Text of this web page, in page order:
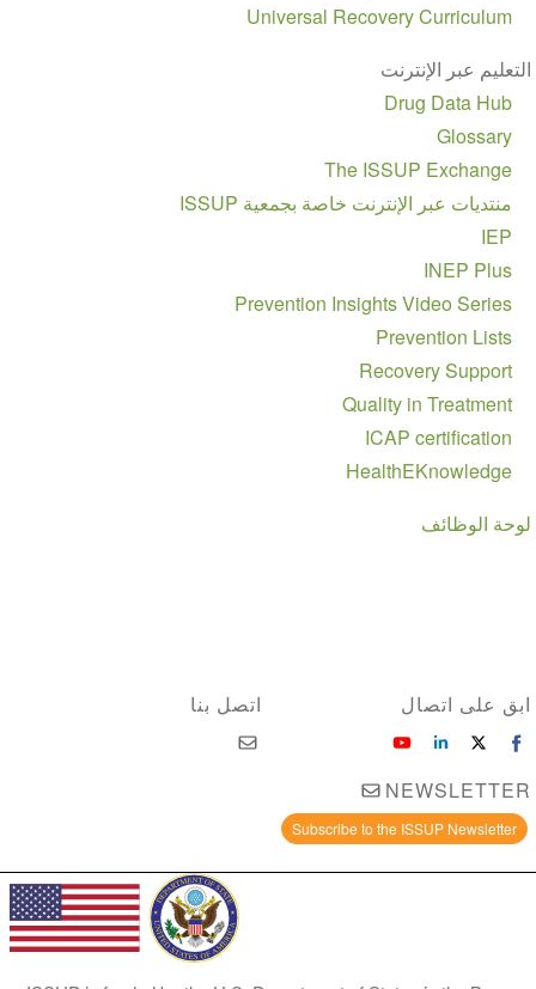
Universal Recovery Curriculum
التعليم عبر الإنترنت
Drug Data Hub
Glossary
The ISSUP Exchange
منتديات عبر الإنترنت خاصة بجمعية ISSUP
IEP
INEP Plus
Prevention Insights Video Series
Prevention Lists
Recovery Support
Quality in Treatment
ICAP certification
HealthEKnowledge
لوحة الوظائف
اتصل بنا ابق على اتصال
NEWSLETTER
Subscribe to the ISSUP Newsletter